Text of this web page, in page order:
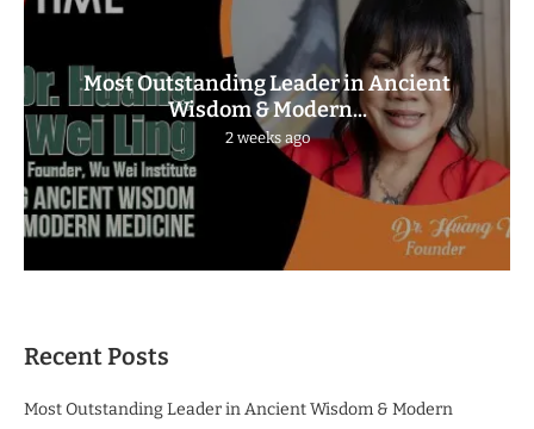
Most Outstanding Leader in Ancient
Wisdom & Modern...
2 weeks ago
Recent Posts
Most Outstanding Leader in Ancient Wisdom & Modern